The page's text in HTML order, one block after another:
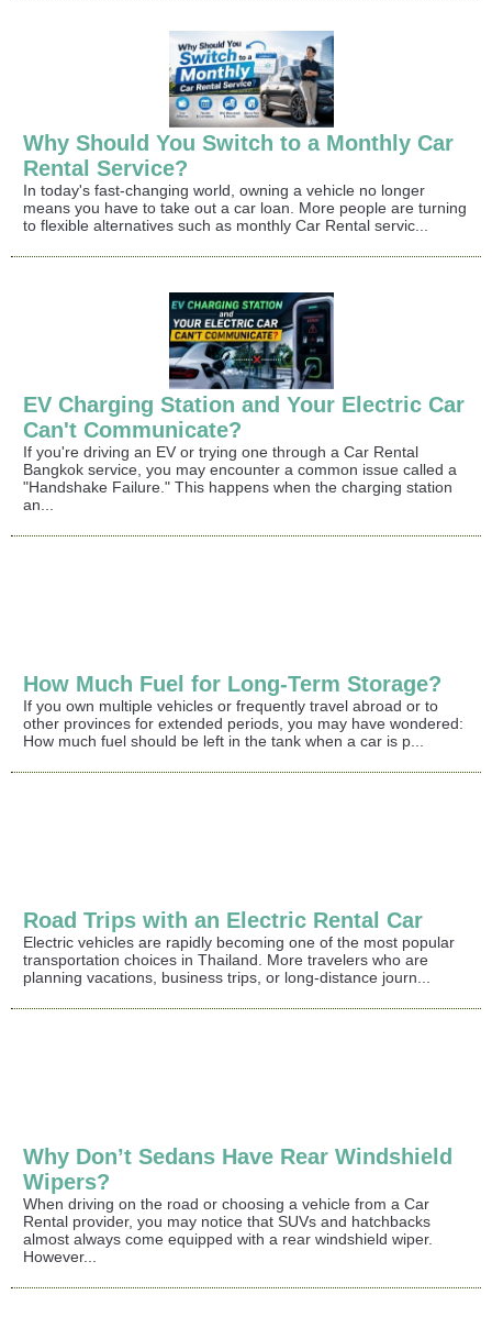
Why Should You Switch to a Monthly Car
Rental Service?
In today's fast-changing world, owning a vehicle no longer
means you have to take out a car loan. More people are turning
to flexible alternatives such as monthly Car Rental servic...
EV Charging Station and Your Electric Car
Can't Communicate?
If you're driving an EV or trying one through a Car Rental
Bangkok service, you may encounter a common issue called a
"Handshake Failure." This happens when the charging station
an...
How Much Fuel for Long-Term Storage?
If you own multiple vehicles or frequently travel abroad or to
other provinces for extended periods, you may have wondered:
How much fuel should be left in the tank when a car is p...
Road Trips with an Electric Rental Car
Electric vehicles are rapidly becoming one of the most popular
transportation choices in Thailand. More travelers who are
planning vacations, business trips, or long-distance journ...
Why Don’t Sedans Have Rear Windshield
Wipers?
When driving on the road or choosing a vehicle from a Car
Rental provider, you may notice that SUVs and hatchbacks
almost always come equipped with a rear windshield wiper.
However...